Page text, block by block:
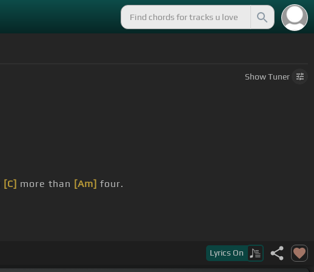
ShowTuner
[C] more than [Am] four.
Lyrics On